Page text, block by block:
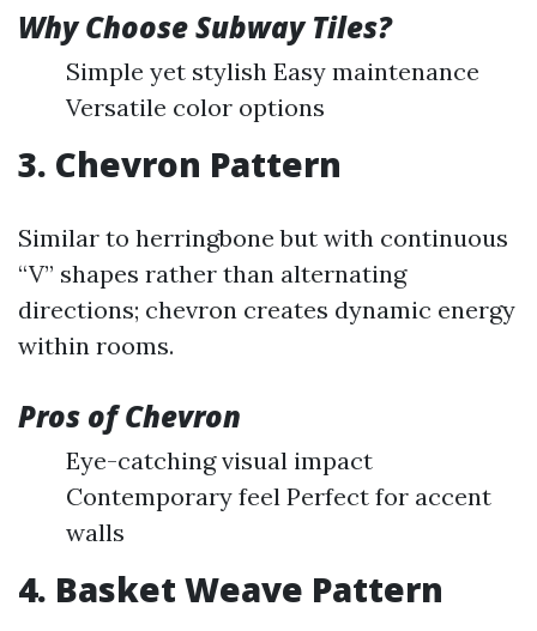
Why Choose Subway Tiles?
Simple yet stylish Easy maintenance
Versatile color options
3. Chevron Pattern
Similar to herringbone but with continuous
“V” shapes rather than alternating
directions; chevron creates dynamic energy
within rooms.
Pros of Chevron
Eye-catching visual impact
Contemporary feel Perfect for accent
walls
4. Basket Weave Pattern